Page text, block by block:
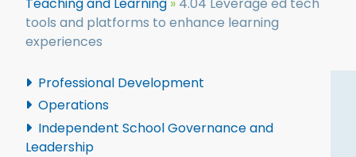
tools and platforms to enhance learning
experiences
Professional Development
Operations
Independent School Governance and
Leadership